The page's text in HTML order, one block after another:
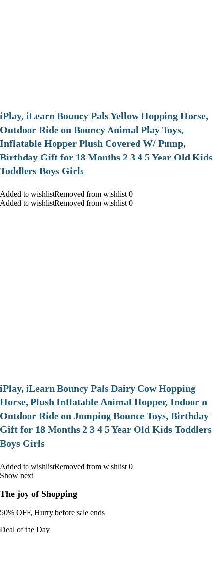
iPlay, iLearn Bouncy Pals Yellow Hopping Horse,
Outdoor Ride on Bouncy Animal Play Toys,
Inflatable Hopper Plush Covered W/ Pump,
Birthday Gift for 18 Months 2 3 4 5 Year Old Kids
Toddlers Boys Girls
Added to wishlistRemoved from wishlist 0
Added to wishlistRemoved from wishlist 0
iPlay, iLearn Bouncy Pals Dairy Cow Hopping
Horse, Plush Inflatable Animal Hopper, Indoor n
Outdoor Ride on Jumping Bounce Toys, Birthday
Gift for 18 Months 2 3 4 5 Year Old Kids Toddlers
Boys Girls
Added to wishlistRemoved from wishlist 0
Show next
The joy of Shopping
50% OFF, Hurry before sale ends
Deal of the Day